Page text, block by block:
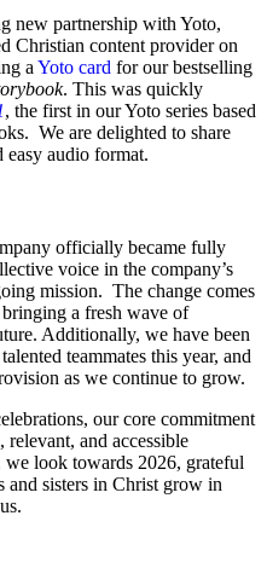
new partnership with Yoto,
Christian content provider on
a Yoto card for our bestselling
. This was quickly
, the first in our Yoto series based
We are delighted to share
easy audio format.
officially became fully
voice in the company’s
mission. The change comes
a fresh wave of
Additionally, we have been
teammates this year, and
as we continue to grow.
our core commitment
relevant, and accessible
look towards 2026, grateful
sisters in Christ grow in